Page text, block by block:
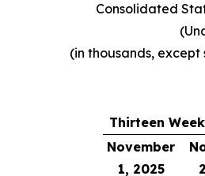
Consolidated
(in thousands,
Thirteen
November
1, 2025